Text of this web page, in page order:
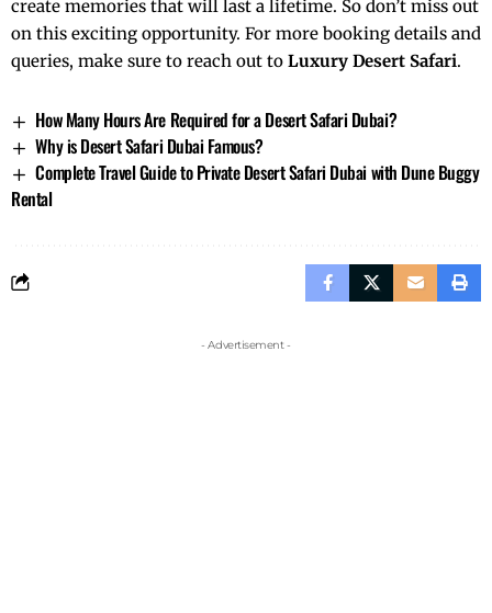
create memories that will last a lifetime. So don’t miss out
on this exciting opportunity. For more booking details and
queries, make sure to reach out to Luxury Desert Safari.
How Many Hours Are Required for a Desert Safari Dubai?
Why is Desert Safari Dubai Famous?
Complete Travel Guide to Private Desert Safari Dubai with Dune Buggy
Rental
- Advertisement -